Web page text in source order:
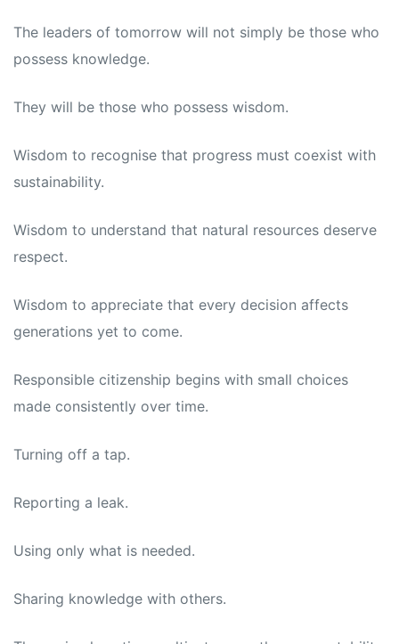
The leaders of tomorrow will not simply be those who
possess knowledge.
They will be those who possess wisdom.
Wisdom to recognise that progress must coexist with
sustainability.
Wisdom to understand that natural resources deserve
respect.
Wisdom to appreciate that every decision affects
generations yet to come.
Responsible citizenship begins with small choices
made consistently over time.
Turning off a tap.
Reporting a leak.
Using only what is needed.
Sharing knowledge with others.